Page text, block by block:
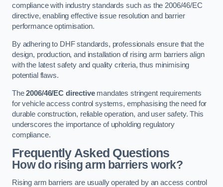
compliance with industry standards such as the 2006/46/EC
directive, enabling effective issue resolution and barrier
performance optimisation.
By adhering to DHF standards, professionals ensure that the
design, production, and installation of rising arm barriers align
with the latest safety and quality criteria, thus minimising
potential flaws.
The2006/46/EC directivemandates stringent requirements
for vehicle access control systems, emphasising the need for
durable construction, reliable operation, and user safety. This
underscores the importance of upholding regulatory
compliance.
Frequently Asked Questions
How do rising arm barriers work?
Rising arm barriers are usually operated by an access control